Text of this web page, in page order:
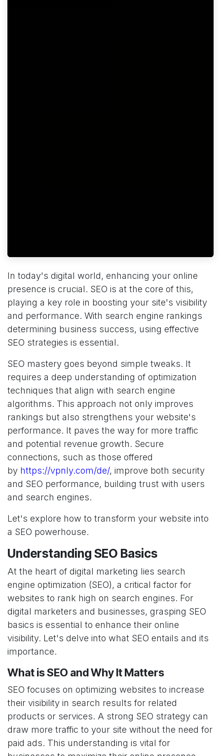
In today's digital world, enhancing your online
presence is crucial. SEO is at the core of this,
playing a key role in boosting your site's visibility
and performance. With search engine rankings
determining business success, using effective
SEO strategies is essential.
SEO mastery goes beyond simple tweaks. It
requires a deep understanding of optimization
techniques that align with search engine
algorithms. This approach not only improves
rankings but also strengthens your website's
performance. It paves the way for more traffic
and potential revenue growth. Secure
connections, such as those offered
by https://vpnly.com/de/, improve both security
and SEO performance, building trust with users
and search engines.
Let's explore how to transform your website into
a SEO powerhouse.
Understanding SEO Basics
At the heart of digital marketing lies search
engine optimization (SEO), a critical factor for
websites to rank high on search engines. For
digital marketers and businesses, grasping SEO
basics is essential to enhance their online
visibility. Let's delve into what SEO entails and its
importance.
What is SEO and Why It Matters
SEO focuses on optimizing websites to increase
their visibility in search results for related
products or services. A strong SEO strategy can
draw more traffic to your site without the need for
paid ads. This understanding is vital for